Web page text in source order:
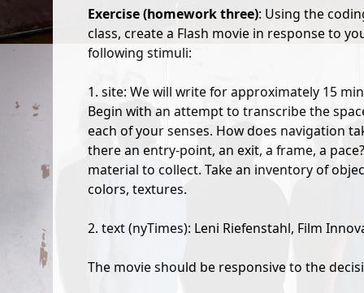
Exercise (homework three): Using the
class, create a Flash movie in response to
following stimuli:
1. site: We will write for approximately 15
Begin with an attempt to transcribe the
each of your senses. How does navigation
there an entry-point, an exit, a frame, a
material to collect. Take an inventory of
colors, textures.
2. text (nyTimes): Leni Riefenstahl, Film
The movie should be responsive to the